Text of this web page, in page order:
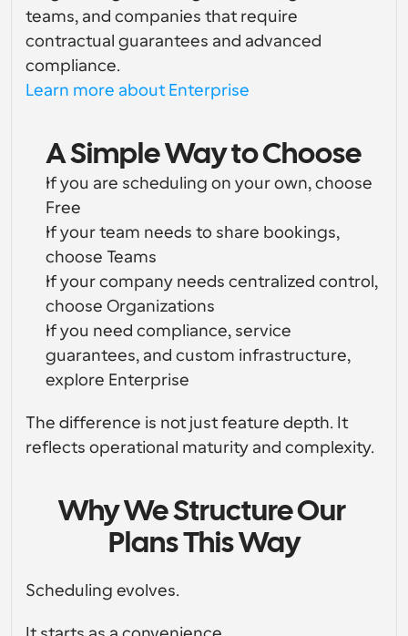
teams, and companies that require
contractual guarantees and advanced
compliance.
Learn more about Enterprise
A Simple Way to Choose
If you are scheduling on your own, choose
Free
If your team needs to share bookings,
choose Teams
If your company needs centralized control,
choose Organizations
If you need compliance, service
guarantees, and custom infrastructure,
explore Enterprise
The difference is not just feature depth. It
reflects operational maturity and complexity.
Why We Structure Our
Plans This Way
Scheduling evolves.